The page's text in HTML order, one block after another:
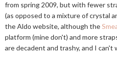
from spring 2009, but with fewer
(as opposed to a mixture of crystal
the Aldo website, although the
platform (mine don't) and more
are decadent and trashy, and I can't